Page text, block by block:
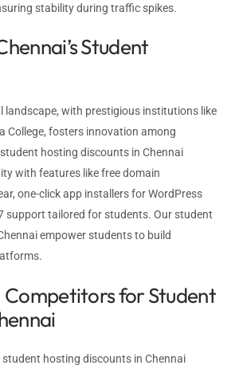
stability during traffic spikes.
Student
landscape, with prestigious institutions like
College, fosters innovation among
hosting discounts in Chennai
with features like free domain
one-click app installers for WordPress
support tailored for students. Our student
empower students to build
Competitors for Student
student hosting discounts in Chennai